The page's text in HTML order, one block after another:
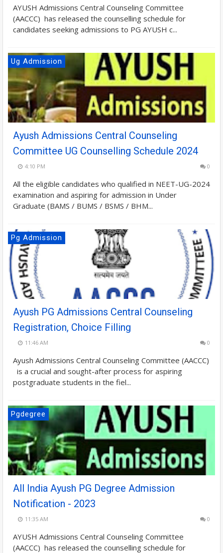
AYUSH Admissions Central Counseling Committee
(AACCC) has released the counselling schedule for
candidates seeking admissions to PG AYUSH c...
Ug Admission
Ayush Admissions Central Counseling
Committee UG Counselling Schedule 2024
4:10 PM 0
All the eligible candidates who qualified in NEET-UG-2024
examination and aspiring for admission in Under
Graduate (BAMS / BUMS / BSMS / BHM...
Pg Admission
Ayush PG Admissions Central Counseling
Registration, Choice Filling
11:46 AM 0
Ayush Admissions Central Counseling Committee (AACCC)
is a crucial and sought-after process for aspiring
postgraduate students in the fiel...
Pgdegree
All India Ayush PG Degree Admission
Notification - 2023
11:35 AM 0
AYUSH Admissions Central Counseling Committee
(AACCC) has released the counselling schedule for